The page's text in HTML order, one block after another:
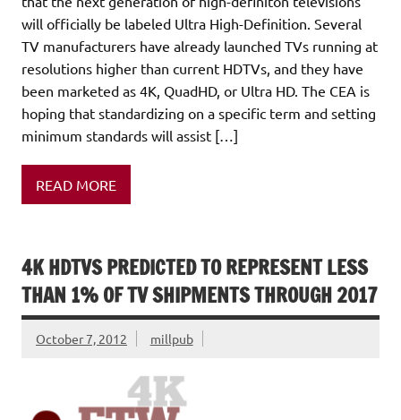
will officially be labeled Ultra High-Definition. Several
TV manufacturers have already launched TVs running at
resolutions higher than current HDTVs, and they have
been marketed as 4K, QuadHD, or Ultra HD. The CEA is
hoping that standardizing on a specific term and setting
minimum standards will assist […]
READ MORE
4K HDTVS PREDICTED TO REPRESENT LESS
THAN 1% OF TV SHIPMENTS THROUGH 2017
October 7, 2012 millpub